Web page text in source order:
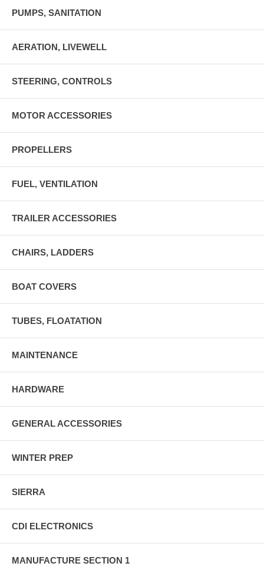
PUMPS, SANITATION
AERATION, LIVEWELL
STEERING, CONTROLS
MOTOR ACCESSORIES
PROPELLERS
FUEL, VENTILATION
TRAILER ACCESSORIES
CHAIRS, LADDERS
BOAT COVERS
TUBES, FLOATATION
MAINTENANCE
HARDWARE
GENERAL ACCESSORIES
WINTER PREP
SIERRA
CDI ELECTRONICS
MANUFACTURE SECTION 1